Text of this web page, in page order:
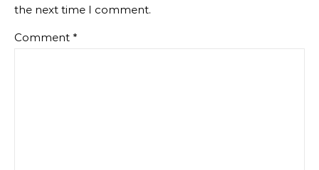
the next time I comment.
Comment *